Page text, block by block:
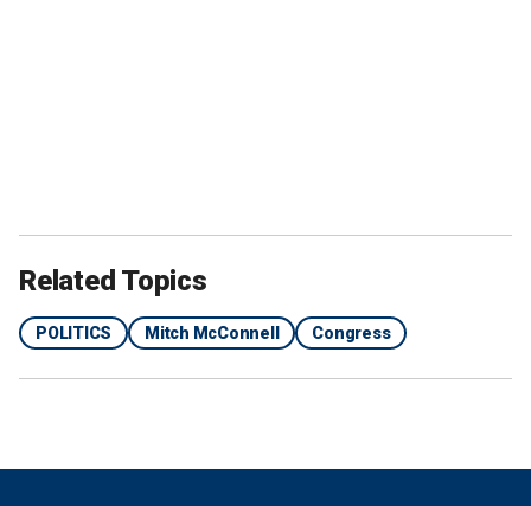
Related Topics
POLITICS Mitch McConnell Congress